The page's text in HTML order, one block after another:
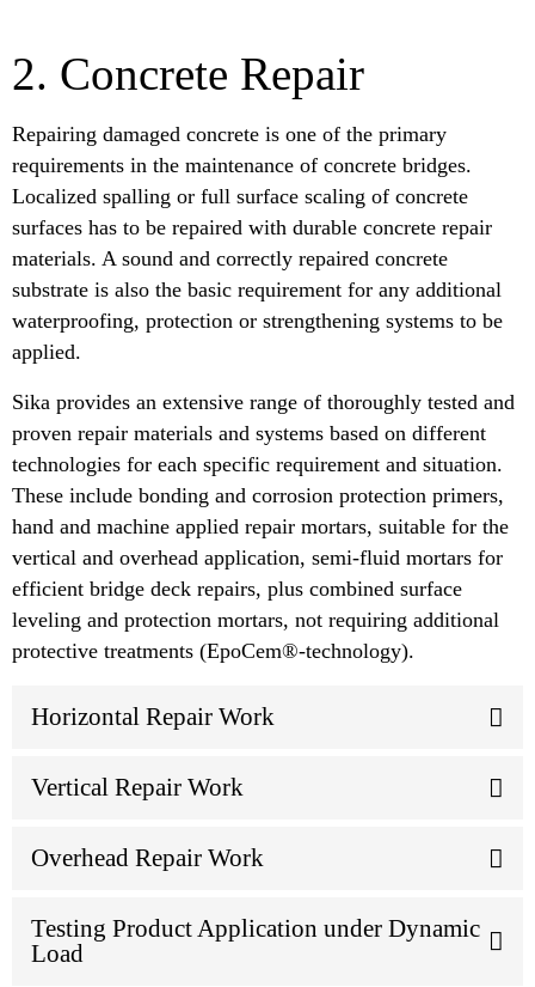
2. Concrete Repair
Repairing damaged concrete is one of the primary
requirements in the maintenance of concrete bridges.
Localized spalling or full surface scaling of concrete
surfaces has to be repaired with durable concrete repair
materials. A sound and correctly repaired concrete
substrate is also the basic requirement for any additional
waterproofing, protection or strengthening systems to be
applied.
Sika provides an extensive range of thoroughly tested and
proven repair materials and systems based on different
technologies for each specific requirement and situation.
These include bonding and corrosion protection primers,
hand and machine applied repair mortars, suitable for the
vertical and overhead application, semi-fluid mortars for
efficient bridge deck repairs, plus combined surface
leveling and protection mortars, not requiring additional
protective treatments (EpoCem®-technology).
Horizontal Repair Work
Vertical Repair Work
Overhead Repair Work
Testing Product Application under Dynamic
Load